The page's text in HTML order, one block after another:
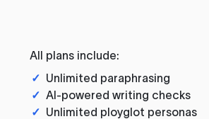
All plans include:
✓ Unlimited paraphrasing
✓ AI-powered writing checks
✓ Unlimited ployglot personas